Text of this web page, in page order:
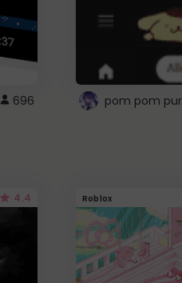
696
4.4 Roblox